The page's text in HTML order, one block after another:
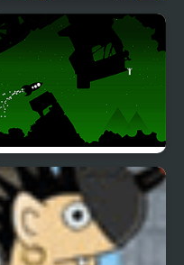
Skibidi Toilet Rocket
Launcher
The Rescue Rocket